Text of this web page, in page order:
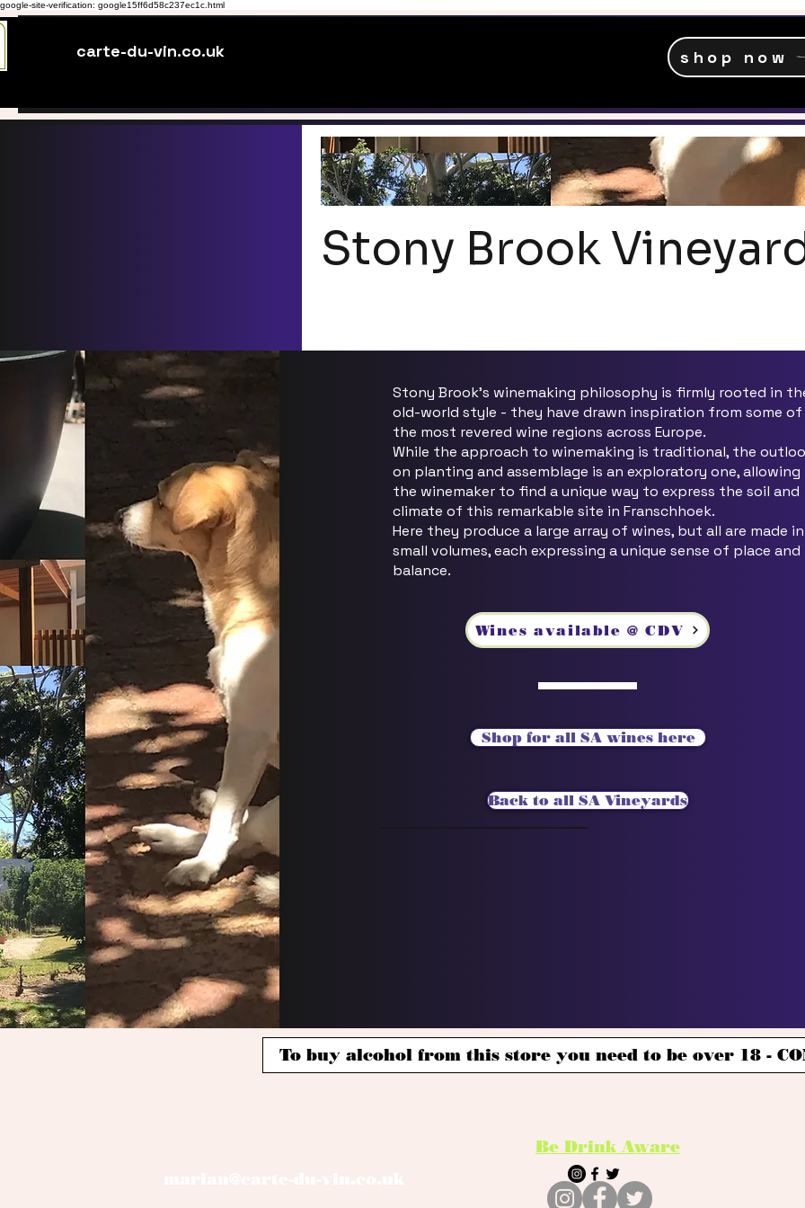
google-site-verification: google15ff6d58c237ec1c.html
carte-du-vin.co.uk shop now
Stony Brook
Stony Brook's winemaking philosophy is firmly rooted in
old-world style - they have drawn inspiration from some of
the most revered wine regions across Europe.
While the approach to winemaking is traditional, the
on planting and assemblage is an exploratory one, allowing
the winemaker to find a unique way to express the soil and
climate of this remarkable site in Franschhoek.
Here they produce a large array of wines, but all are made in
small volumes, each expressing a unique sense of place and
balance.
Wines available @ CDV
Shop for all SA wines here
Back to all SA Vineyards
To buy alcohol from this store you need to be over 18 -
Be Drink Aware